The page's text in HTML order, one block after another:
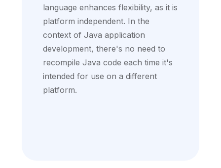
language enhances flexibility, as it is
platform independent. In the
context of Java application
development, there's no need to
recompile Java code each time it's
intended for use on a different
platform.